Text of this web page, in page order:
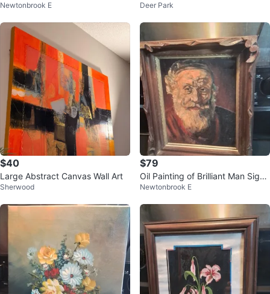
dscape by Long
Newtonbrook E
painting on board by W.W. Muir
Deer Park
$40
Large Abstract Canvas Wall Art
Sherwood
$79
Oil Painting of Brilliant Man Signe
Newtonbrook E